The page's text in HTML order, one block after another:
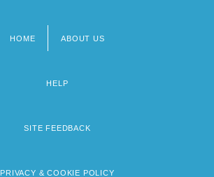
HOME ABOUT US
HELP
SITE FEEDBACK
PRIVACY & COOKIE POLICY